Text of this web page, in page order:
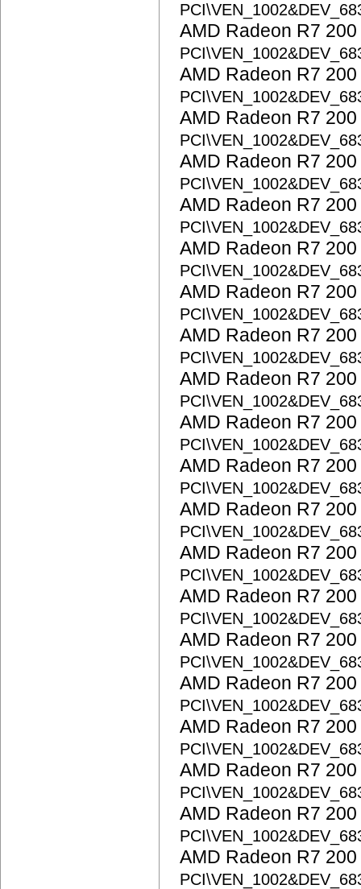
AMD Radeon R7
AMD Radeon R7
AMD Radeon R7
AMD Radeon R7
AMD Radeon R7
AMD Radeon R7
AMD Radeon R7
AMD Radeon R7
AMD Radeon R7
AMD Radeon R7
AMD Radeon R7
AMD Radeon R7
AMD Radeon R7
AMD Radeon R7
AMD Radeon R7
AMD Radeon R7
AMD Radeon R7
AMD Radeon R7
AMD Radeon R7
AMD Radeon R7